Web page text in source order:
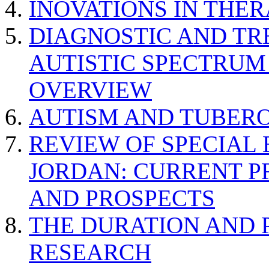
INOVATIONS IN
DIAGNOSTIC AND
AUTISTIC
OVERVIEW
AUTISM AND
REVIEW OF SPECIAL
JORDAN: CURRENT
AND PROSPECTS
THE DURATION AND
RESEARCH